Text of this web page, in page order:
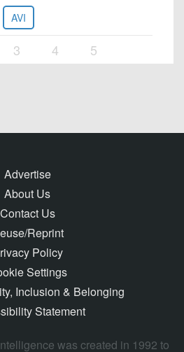
AVI
3 4 5
Advertise
About Us
Contact Us
Reprint
Policy
Settings
Inclusion & Belonging
Statement
was created in 1992 to